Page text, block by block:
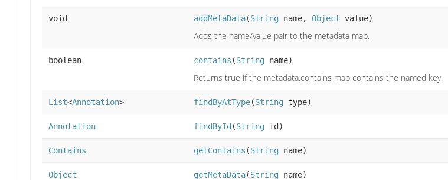
void addMetaData(String name, Object value)
Adds the name/value pair to the metadata map.
boolean contains (String name)
Returns true if the metadata.contains map contains the named key.
List<Annotation> findByAtType(String type)
Annotation findById(String id)
Contains getContains (String name)
Object getMetaData(String name)